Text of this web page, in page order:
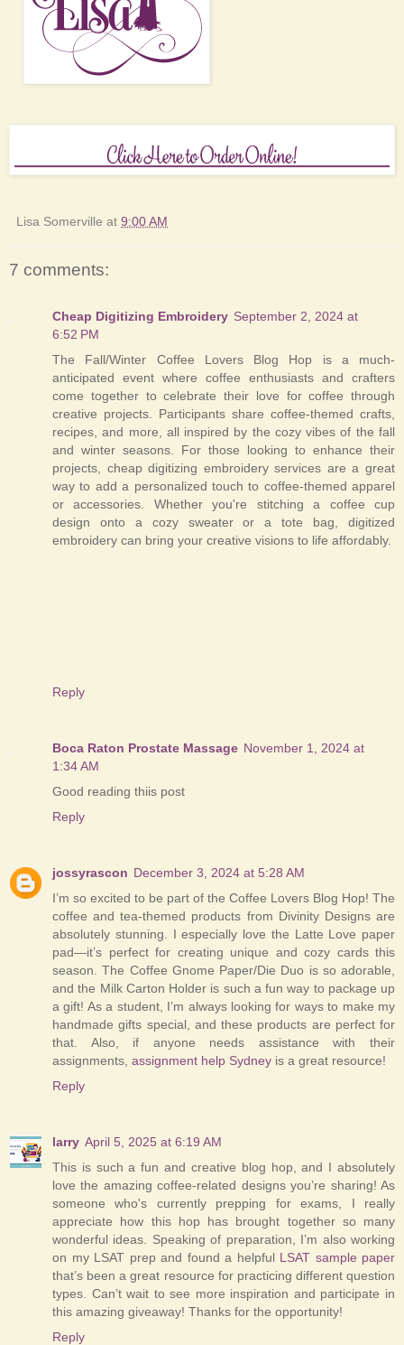
Lisa Somerville at 9:00 AM
7 comments:
Cheap Digitizing Embroidery September 2, 2024 at
6:52 PM
The Fall/Winter Coffee Lovers Blog Hop is a much-
anticipated event where coffee enthusiasts and crafters
come together to celebrate their love for coffee through
creative projects. Participants share coffee-themed crafts,
recipes, and more, all inspired by the cozy vibes of the fall
and winter seasons. For those looking to enhance their
projects, cheap digitizing embroidery services are a great
way to add a personalized touch to coffee-themed apparel
or accessories. Whether you're stitching a coffee cup
design onto a cozy sweater or a tote bag, digitized
embroidery can bring your creative visions to life affordably.
Reply
Boca Raton Prostate Massage November 1, 2024 at
1:34 AM
Good reading thiis post
Reply
jossyrascon December 3, 2024 at 5:28 AM
I’m so excited to be part of the Coffee Lovers Blog Hop! The
coffee and tea-themed products from Divinity Designs are
absolutely stunning. I especially love the Latte Love paper
pad—it’s perfect for creating unique and cozy cards this
season. The Coffee Gnome Paper/Die Duo is so adorable,
and the Milk Carton Holder is such a fun way to package up
a gift! As a student, I’m always looking for ways to make my
handmade gifts special, and these products are perfect for
that. Also, if anyone needs assistance with their
assignments, assignment help Sydney is a great resource!
Reply
larry April 5, 2025 at 6:19 AM
This is such a fun and creative blog hop, and I absolutely
love the amazing coffee-related designs you’re sharing! As
someone who's currently prepping for exams, I really
appreciate how this hop has brought together so many
wonderful ideas. Speaking of preparation, I’m also working
on my LSAT prep and found a helpful LSAT sample paper
that’s been a great resource for practicing different question
types. Can’t wait to see more inspiration and participate in
this amazing giveaway! Thanks for the opportunity!
Reply